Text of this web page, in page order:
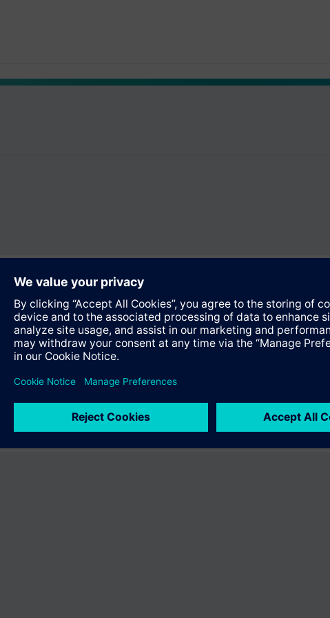
does not offer the product "S55407-C101-B538". You will be directed to
vast product offering of Siemens.